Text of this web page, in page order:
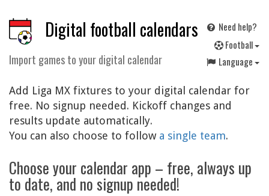
Digital football calendars
Import games to your digital calendar
Need help?
Football
Language
Add Liga MX fixtures to your digital calendar for
free. No signup needed. Kickoff changes and
results update automatically.
You can also choose to follow a single team.
Choose your calendar app – free, always up
to date, and no signup needed!